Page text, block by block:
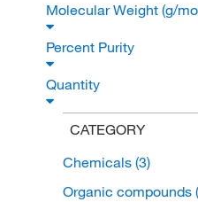
Molecular Weight (g/
Percent Purity
Quantity
CATEGORY
Chemicals (3)
Organic compounds